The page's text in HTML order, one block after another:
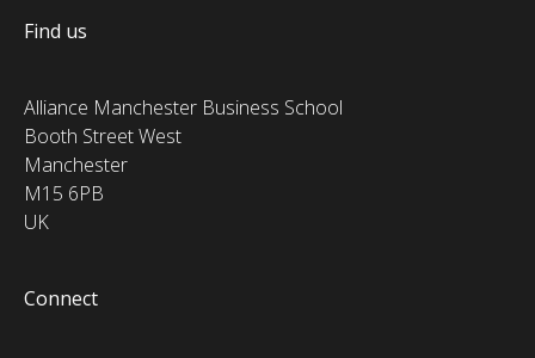
Find us
Alliance Manchester Business School
Booth Street West
Manchester
M15 6PB
UK
Connect